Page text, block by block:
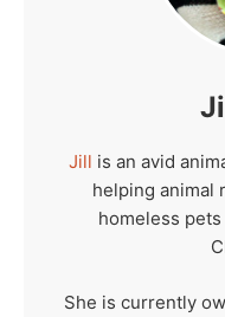
Jill is an avid
helping animal
homeless
She is currently